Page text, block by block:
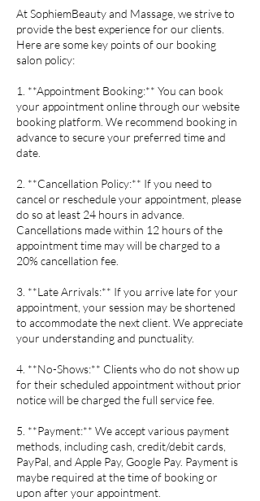
At SophiemBeauty and Massage, we strive to
provide the best experience for our clients.
Here are some key points of our booking
salon policy:
1. **Appointment Booking:** You can book
your appointment online through our website
booking platform. We recommend booking in
advance to secure your preferred time and
date.
2. **Cancellation Policy:** If you need to
cancel or reschedule your appointment, please
do so at least 24 hours in advance.
Cancellations made within 12 hours of the
appointment time may will be charged to a
20% cancellation fee.
3. **Late Arrivals:** If you arrive late for your
appointment, your session may be shortened
to accommodate the next client. We appreciate
your understanding and punctuality.
4. **No-Shows:** Clients who do not show up
for their scheduled appointment without prior
notice will be charged the full service fee.
5. **Payment:** We accept various payment
methods, including cash, credit/debit cards,
PayPal, and Apple Pay, Google Pay. Payment is
maybe required at the time of booking or
upon after your appointment.